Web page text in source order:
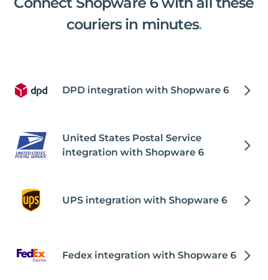
couriers in minutes.
DPD integration with Shopware 6
United States Postal Service
integration with Shopware 6
UPS integration with Shopware 6
Fedex integration with Shopware 6